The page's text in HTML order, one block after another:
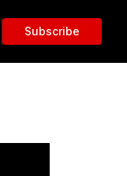
Subscribe